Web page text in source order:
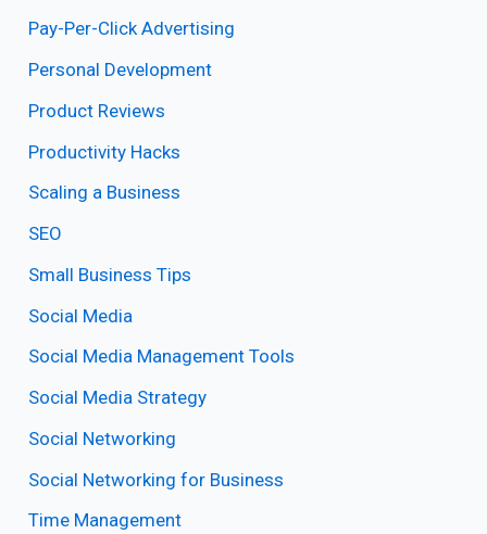
Pay-Per-Click Advertising
Personal Development
Product Reviews
Productivity Hacks
Scaling a Business
SEO
Small Business Tips
Social Media
Social Media Management Tools
Social Media Strategy
Social Networking
Social Networking for Business
Time Management